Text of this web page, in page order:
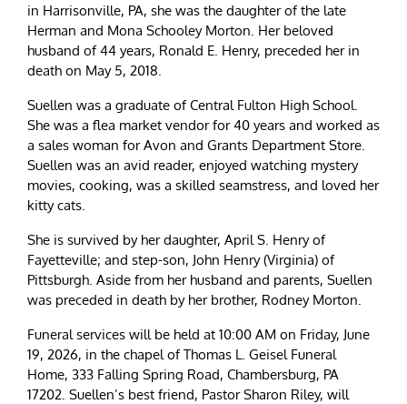
in Harrisonville, PA, she was the daughter of the late
Herman and Mona Schooley Morton. Her beloved
husband of 44 years, Ronald E. Henry, preceded her in
death on May 5, 2018.
Suellen was a graduate of Central Fulton High School.
She was a flea market vendor for 40 years and worked as
a sales woman for Avon and Grants Department Store.
Suellen was an avid reader, enjoyed watching mystery
movies, cooking, was a skilled seamstress, and loved her
kitty cats.
She is survived by her daughter, April S. Henry of
Fayetteville; and step-son, John Henry (Virginia) of
Pittsburgh. Aside from her husband and parents, Suellen
was preceded in death by her brother, Rodney Morton.
Funeral services will be held at 10:00 AM on Friday, June
19, 2026, in the chapel of Thomas L. Geisel Funeral
Home, 333 Falling Spring Road, Chambersburg, PA
17202. Suellen’s best friend, Pastor Sharon Riley, will